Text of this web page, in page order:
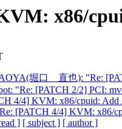
x86/
堀口 直也): "Re:
"Re: [PATCH 2/2] PCI:
4/4] KVM: x86/cpuid:
[PATCH 4/4] KVM: x86/
] [ subject ] [ author ]